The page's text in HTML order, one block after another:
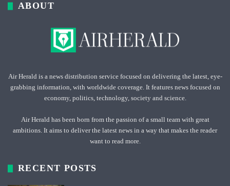
ABOUT
Air Herald is a news distribution service focused on delivering the latest, eye-
grabbing information, with worldwide coverage. It features news focused on
economy, politics, technology, society and science.
Air Herald has been born from the passion of a small team with great
ambitions. It aims to deliver the latest news in a way that makes the reader
want to read more.
RECENT POSTS